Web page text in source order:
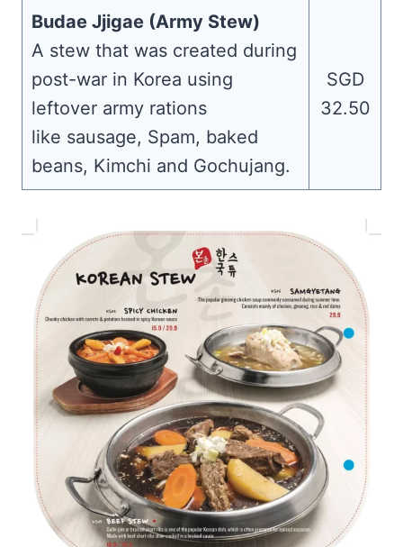
Budae Jjigae (Army Stew)
A stew that was created during
post-war in Korea using
leftover army rations
like sausage, Spam, baked
beans, Kimchi and Gochujang.
SGD
32.50